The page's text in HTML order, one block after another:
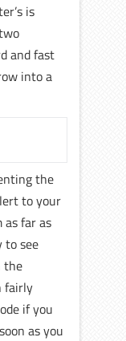
is
and fast
into a
the
to your
as far as
to see
the
fairly
if you
as you